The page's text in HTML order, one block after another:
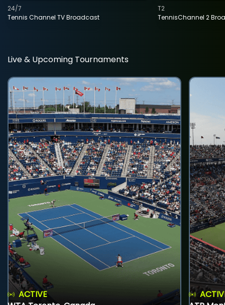
Tennis Channel TV Broadcast
24/7
TennisChannel 2
T2
Live & Upcoming Tournaments
ACTIVE